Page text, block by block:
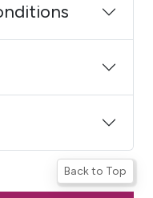
Back to Top